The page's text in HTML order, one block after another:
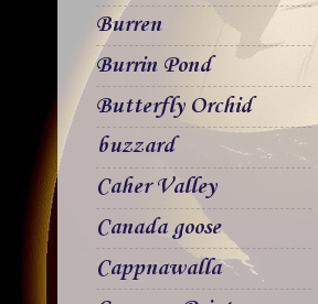
Burren
Burrin Pond
Butterfly Orchid
buzzard
Caher Valley
Canada goose
Cappnawalla